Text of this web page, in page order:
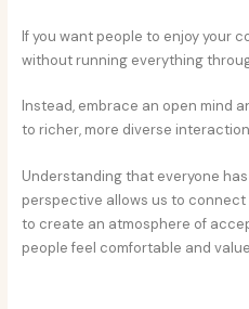
If you want people to enjoy your
without running everything
Instead, embrace an open mind
to richer, more diverse
Understanding that everyone
perspective allows us to connect
to create an atmosphere of
people feel comfortable and